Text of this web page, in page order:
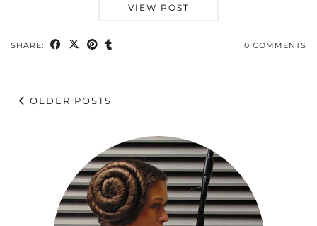
VIEW POST
SHARE: 0 COMMENTS
OLDER POSTS